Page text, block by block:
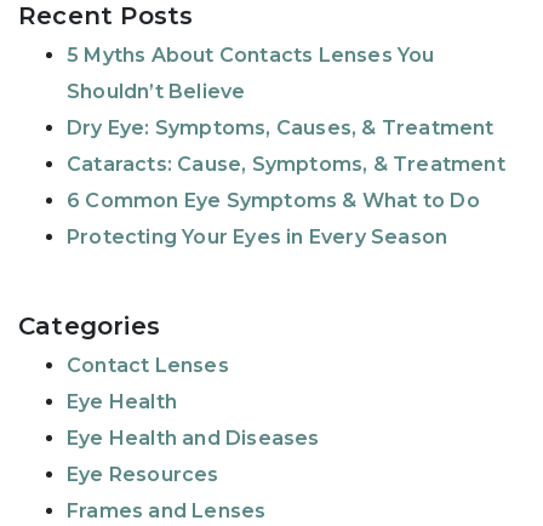
Recent Posts
5 Myths About Contacts Lenses You
Shouldn’t Believe
Dry Eye: Symptoms, Causes, & Treatment
Cataracts: Cause, Symptoms, & Treatment
6 Common Eye Symptoms & What to Do
Protecting Your Eyes in Every Season
Categories
Contact Lenses
Eye Health
Eye Health and Diseases
Eye Resources
Frames and Lenses